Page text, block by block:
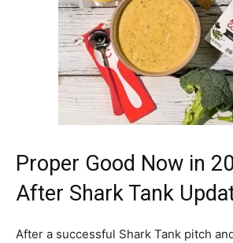
Proper Good Now in
After Shark Tank
After a successful Shark Tank pitch